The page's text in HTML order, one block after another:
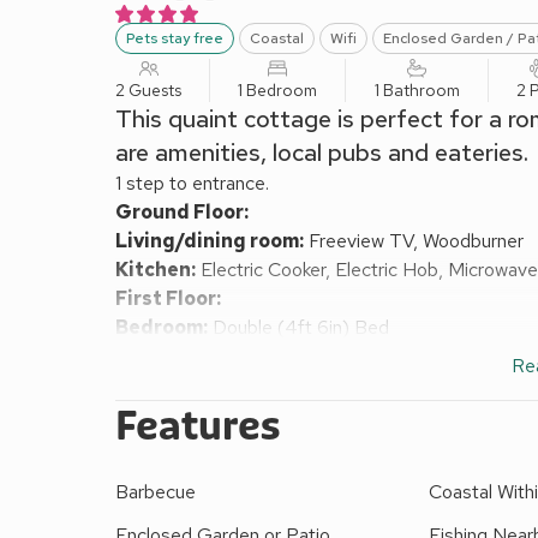
Pets stay free Coastal Wifi Enclosed Garden /
2 Guests 1 Bedroom 1 Bathroom 2
This quaint cottage is perfect for a
are amenities, local pubs and eateries.
1 step to entrance.
Ground Floor:
Living/dining room: Freeview TV, Woodburner
Kitchen: Electric Cooker, Electric Hob,
First Floor:
Bedroom: Double (4ft 6in) Bed
Walk-In Shower, Heated Towel
Enclosed garden with patio, garden furniture and
under the age of 14.
lovely space to relax in after exploring this special
need to rustle up a meal. On the first floor is the
Features
Barbecue Coastal